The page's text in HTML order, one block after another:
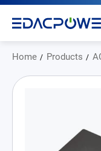
Home Products